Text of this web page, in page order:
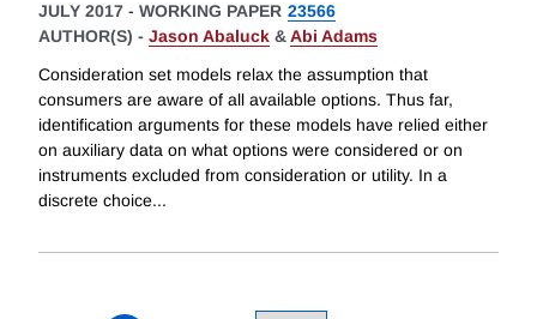
JULY 2017 - WORKING PAPER 23566
AUTHOR(S) - Jason Abaluck &Abi Adams
Consideration set models relax the assumption that
consumers are aware of all available options. Thus far,
identification arguments for these models have relied either
on auxiliary data on what options were considered or on
instruments excluded from consideration or utility. In a
discrete choice...